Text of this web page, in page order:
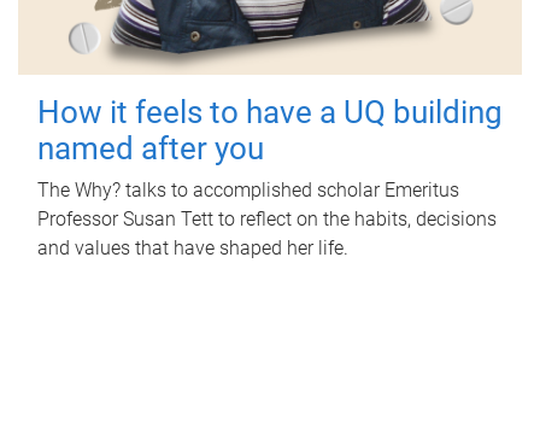
How it feels to have a UQ building
named after you
The Why? talks to accomplished scholar Emeritus
Professor Susan Tett to reflect on the habits, decisions
and values that have shaped her life.